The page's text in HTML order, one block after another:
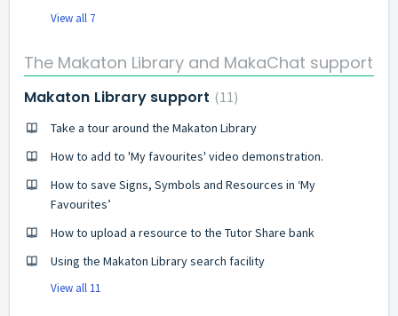
View all 7
The Makaton Library and MakaChat support
Makaton Library support 11
Take a tour around the Makaton Library
How to add to 'My favourites' video demonstration.
How to save Signs, Symbols and Resources in ‘My
Favourites’
How to upload a resource to the Tutor Share bank
Using the Makaton Library search facility
View all 11